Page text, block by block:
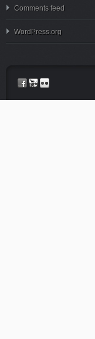
Comments feed
WordPress.org